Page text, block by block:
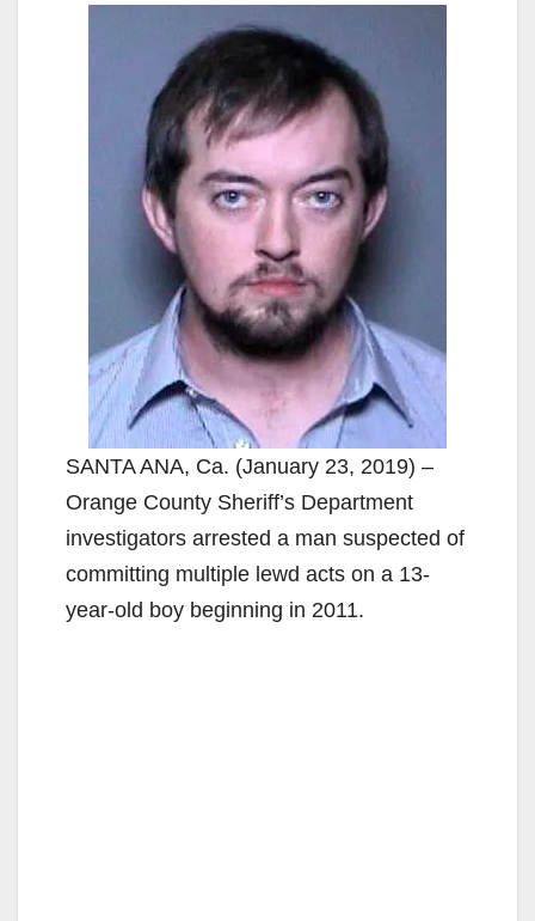
SANTA ANA, Ca. (January 23, 2019) –
Orange County Sheriff’s Department
investigators arrested a man suspected of
committing multiple lewd acts on a 13-
year-old boy beginning in 2011.